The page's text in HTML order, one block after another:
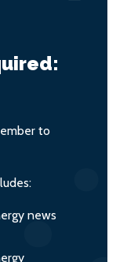
to
news